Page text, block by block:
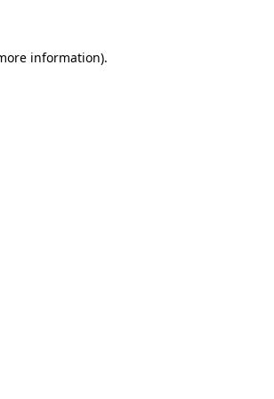
information).